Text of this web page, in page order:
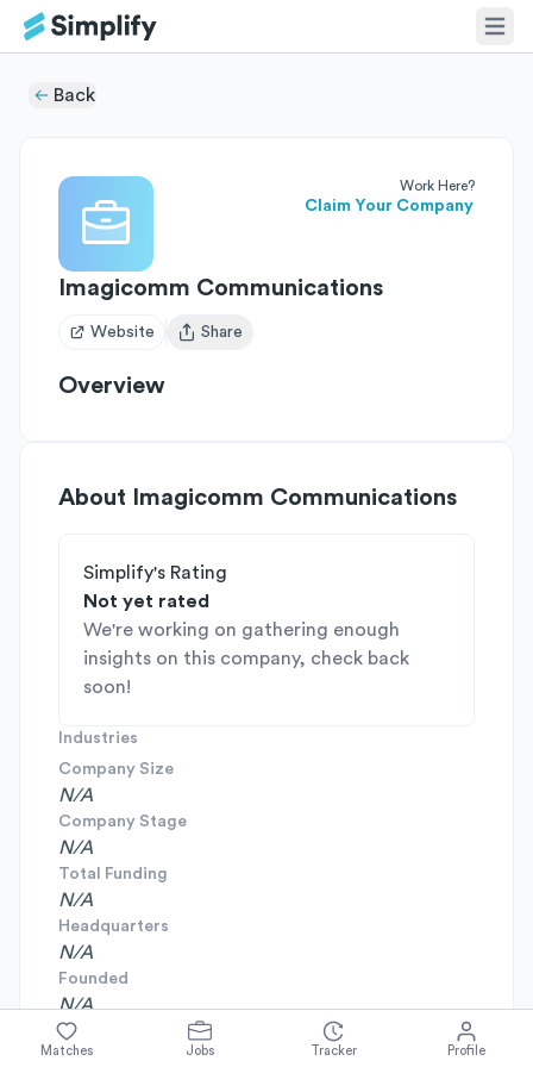
Back
Work Here?
Claim Your Company
Imagicomm Communications
Website
Open user menu
Share
Overview
About Imagicomm Communications
Simplify's Rating
Not yet rated
We're working on gathering enough
insights on this company, check back
soon!
Industries
Company Size
N/A
Company Stage
N/A
Total Funding
N/A
Headquarters
N/A
Founded
N/A
Matches Jobs Tracker Profile